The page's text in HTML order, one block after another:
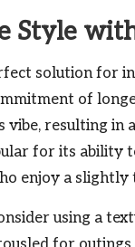
Style
solution for
of
resulting in
for its ability
enjoy a slightly
using a